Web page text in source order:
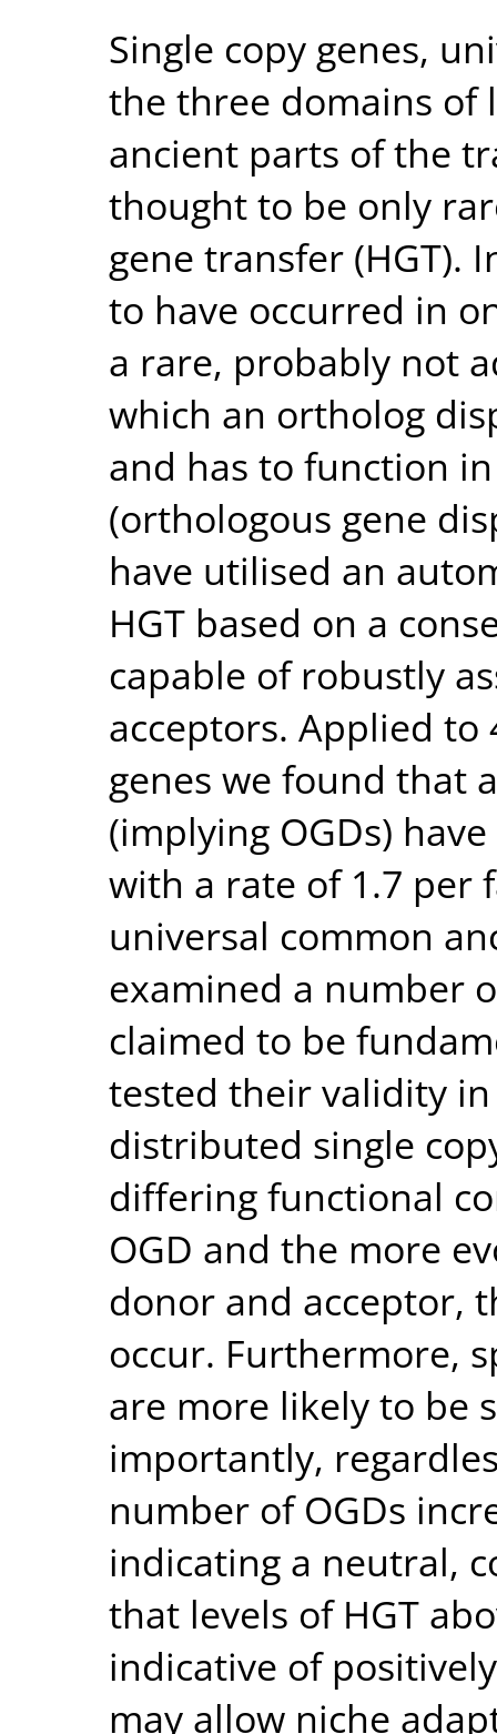
Single copy genes,
the three domains of
ancient parts of the
thought to be only
gene transfer (HGT).
to have occurred in
a rare, probably not
which an ortholog
and has to function
(orthologous gene
have utilised an
HGT based on a
capable of robustly
acceptors. Applied to
genes we found that
(implying OGDs)
with a rate of 1.7 per
universal common
examined a number
claimed to be
tested their validity
distributed single
differing functional
OGD and the more
donor and acceptor,
occur. Furthermore,
are more likely to be
importantly,
number of OGDs
indicating a neutral,
that levels of HGT
indicative of
may allow niche